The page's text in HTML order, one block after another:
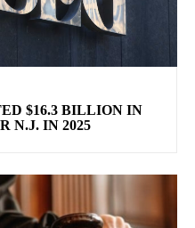
$16.3 BILLION IN
N.J. IN 2025